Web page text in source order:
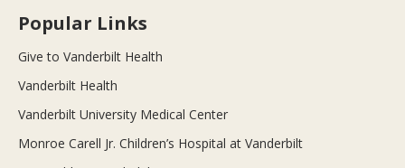
Popular Links
Give to Vanderbilt Health
Vanderbilt Health
Vanderbilt University Medical Center
Monroe Carell Jr. Children’s Hospital at Vanderbilt